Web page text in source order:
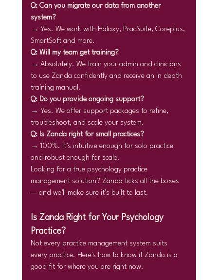
Q: Can you migrate our data from another
system?
→ Yes. We work with Halaxy, PracSuite, Coreplus,
SmartSoft and more.
Q: Will my team get training?
→ Absolutely. We train your admin and clinicians
to use Zanda confidently and receive an in depth
training manual.
Q: Do you provide ongoing support?
→ Yes. We offer support packages to refine,
troubleshoot, and scale your system.
Q: Is Zanda right for small practices?
→ 100%. It’s intuitive enough for solo practice
and robust enough for scale.
Looking for a true psychology practice
management solution? Zanda ticks all the boxes
— and we’ll make sure it’s built to last.
Is Zanda Right for Your Psychology
Practice?
Not every practice management system suits
every practice. Here's how to know if Zanda is a
good fit for where you are right now.